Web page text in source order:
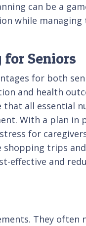
can be a
while managing
Seniors
for both
and health
that all essential
With a plan in
for
shopping trips
effective and
They often